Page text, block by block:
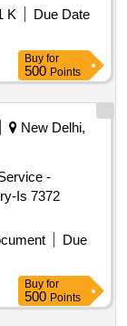
type with
to RDSOs
(Rev-2) [
delivery ] ]
K
Due Date
Buy for
500 Points
New Delhi,
-
Is 7372
Due
Buy for
500 Points